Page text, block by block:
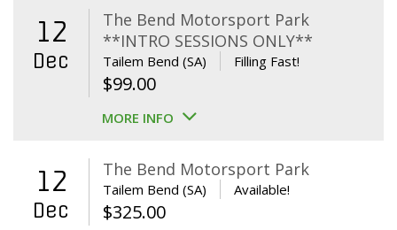
$650.00.$595.00.
12
Dec
The Bend Motorsport Park
**INTRO SESSIONS ONLY**
Tailem Bend (SA) Filling Fast!
$99.00
MORE INFO
12
Dec
The Bend Motorsport Park
Tailem Bend (SA) Available!
$325.00